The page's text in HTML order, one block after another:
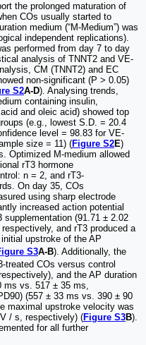
the prolonged maturation of
COs usually started to
medium (“M-Medium”) was
independent replications).
performed from day 7 to day
analysis of TNNT2 and VE-
CM (TNNT2) and EC
non-significant (P > 0.05)
S2A-D). Analysing trends,
containing insulin,
and oleic acid) showed top
(e.g., lowest S.D. = 20.4
level = 98.83 for VE-
size = 11) (Figure S2E)
Optimized M-medium allowed
rT3 hormone
n = 2, and rT3-
On day 35, COs
using sharp electrode
increased action potential
(91.71 ± 2.02
and rT3 produced a
upstroke of the AP
S3A-B). Additionally, the
treated COs versus control
and the AP duration
ms vs. 517 ± 35 ms,
(557 ± 33 ms vs. 390 ± 90
maximal upstroke velocity was
/ s, respectively) (Figure S3B).
for all further